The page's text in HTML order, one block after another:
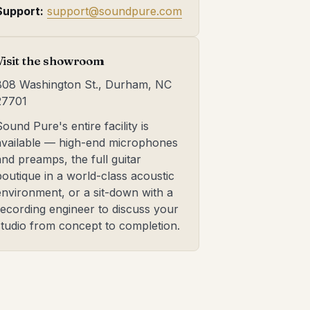
support@soundpure.com
the showroom
Washington St., Durham, NC
Pure's entire facility is
— high-end microphones
preamps, the full guitar
in a world-class acoustic
or a sit-down with a
engineer to discuss your
from concept to completion.